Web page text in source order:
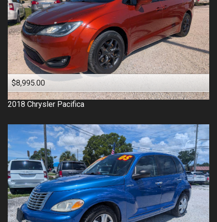
$8,995.00
2018 Chrysler Pacifica